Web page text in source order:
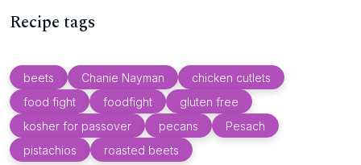
Recipe tags
beets Chanie Nayman
chicken cutlets
food fight
foodfight
gluten free
kosher for passover
pecans
Pesach
pistachios
roasted beets